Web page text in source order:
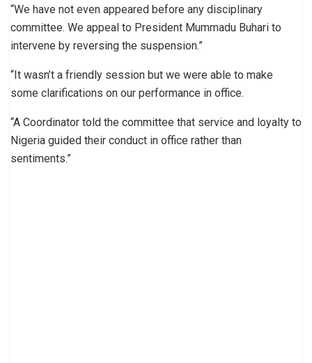
“We have not even appeared before any disciplinary
committee. We appeal to President Mummadu Buhari to
intervene by reversing the suspension.”
“It wasn’t a friendly session but we were able to make
some clarifications on our performance in office.
“A Coordinator told the committee that service and loyalty to
Nigeria guided their conduct in office rather than
sentiments.”